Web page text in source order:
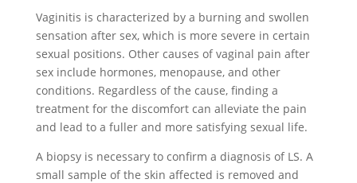
Vaginitis is characterized by a burning and swollen
sensation after sex, which is more severe in certain
sexual positions. Other causes of vaginal pain after
sex include hormones, menopause, and other
conditions. Regardless of the cause, finding a
treatment for the discomfort can alleviate the pain
and lead to a fuller and more satisfying sexual life.
A biopsy is necessary to confirm a diagnosis of LS. A
small sample of the skin affected is removed and